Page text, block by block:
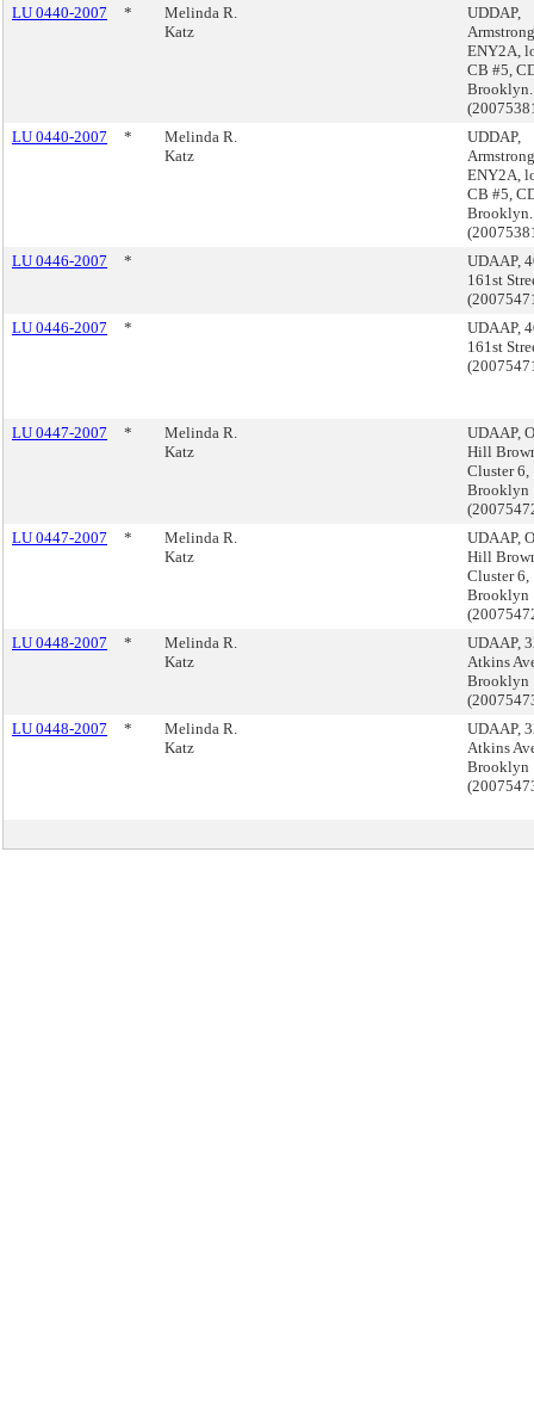
LU 0440-2007 *
Melinda R.
Katz
UDDAP,
ENY2A,
CB #5,
Brooklyn.
LU 0440-2007
*
Melinda R.
Katz
UDDAP,
ENY2A,
CB #5,
Brooklyn.
LU 0446-2007
*
UDAAP,
161st
LU 0446-2007
*
UDAAP,
161st
LU 0447-2007 *
Melinda R.
Katz
UDAAP,
Hill
Cluster 6,
Brooklyn
LU 0447-2007
*
Melinda R.
Katz
UDAAP,
Hill
Cluster 6,
Brooklyn
LU 0448-2007
*
Melinda R.
Katz
UDAAP,
Atkins
Brooklyn
LU 0448-2007
*
Melinda R.
Katz
UDAAP,
Atkins
Brooklyn